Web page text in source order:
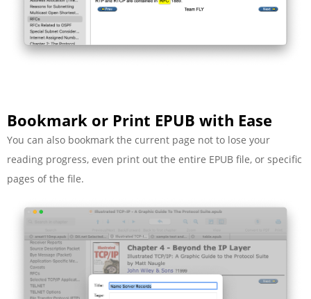
Bookmark or Print EPUB with Ease
You can also bookmark the current page not to lose your
reading progress, even print out the entire EPUB file, or specific
pages of the file.